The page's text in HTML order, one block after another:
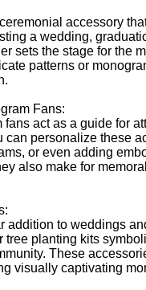
accessory
a wedding,
sets the stage for the
patterns or
Fans:
act as a guide for
can personalize these
or even adding
also make for
addition to weddings
planting kits
These
visually captivating